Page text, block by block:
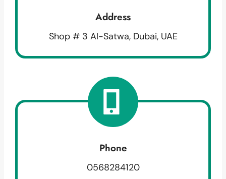
Address
Shop # 3 Al-Satwa, Dubai, UAE
Phone
0568284120